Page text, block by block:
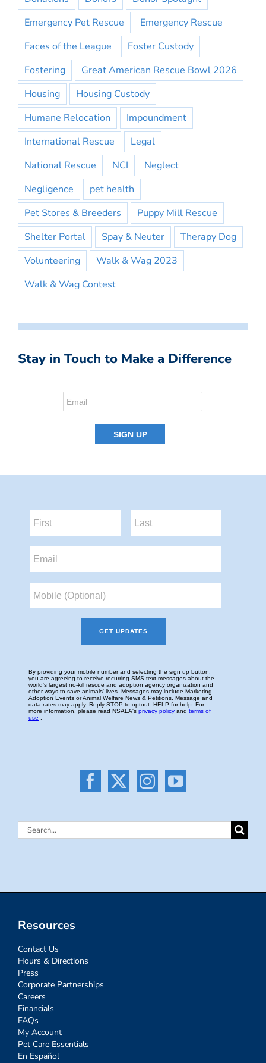
Emergency Pet Rescue
Emergency Rescue
Faces of the League
Foster Custody
Fostering
Great American Rescue Bowl 2026
Housing
Housing Custody
Humane Relocation
Impoundment
International Rescue
Legal
National Rescue
NCI
Neglect
Negligence
pet health
Pet Stores & Breeders
Puppy Mill Rescue
Shelter Portal
Spay & Neuter
Therapy Dog
Volunteering
Walk & Wag 2023
Walk & Wag Contest
Stay in Touch to Make a Difference
Search
Resources
Contact Us
Hours & Directions
Press
Corporate Partnerships
Careers
Financials
FAQs
My Account
Pet Care Essentials
En Español